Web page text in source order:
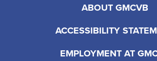
ABOUT GMCVB
ACCESSIBILITY
EMPLOYMENT AT